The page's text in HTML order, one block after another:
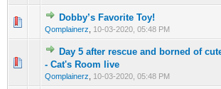
Dobby’s Favorite Toy!
Qomplainerz 10-03-2020, 05:48 PM
0 Vote(s) - 0 out of 5 in Average
1
Day 5 after rescue and borned of
- Cat's Room live
Qomplainerz 10-03-2020, 05:48 PM
0 Vote(s) - 0 out of 5 in Average